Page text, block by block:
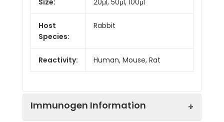
Host
Species:
Rabbit
Reactivity: Human, Mouse, Rat
Immunogen Information